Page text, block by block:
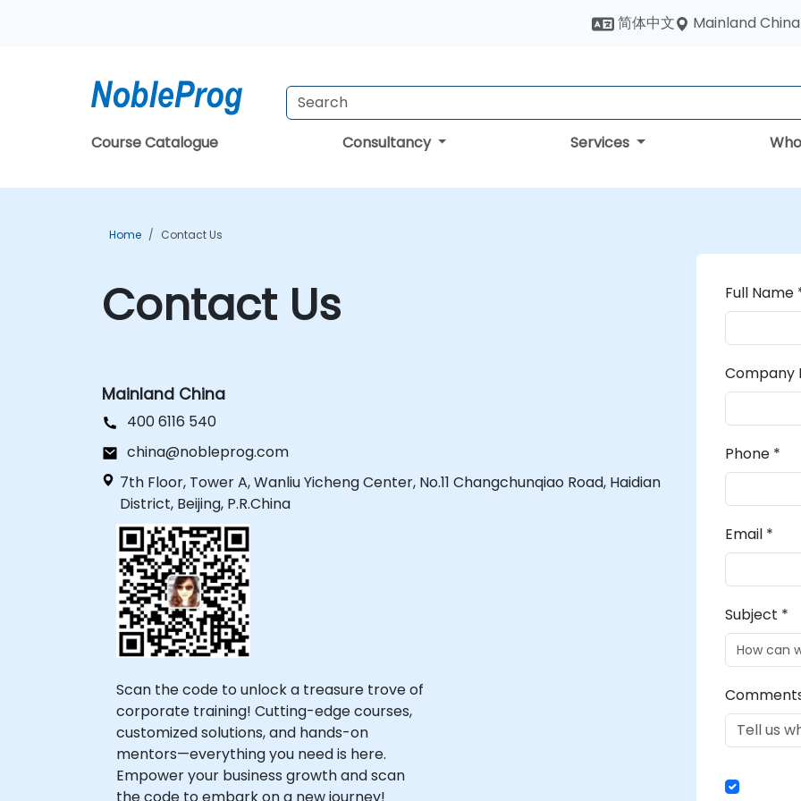
简体中文 Mainland China
Course Catalogue Consultancy Services
Home Contact Us
Contact Us
Mainland China
400 6116 540
china@nobleprog.com
7th Floor, Tower A, Wanliu Yicheng Center, No.11 Changchunqiao Road, Haidian
District, Beijing, P.R.China
Scan the code to unlock a treasure trove of
corporate training! Cutting-edge courses,
customized solutions, and hands-on
mentors—everything you need is here.
Empower your business growth and scan
Full Name
Company
Phone *
Email *
Subject *